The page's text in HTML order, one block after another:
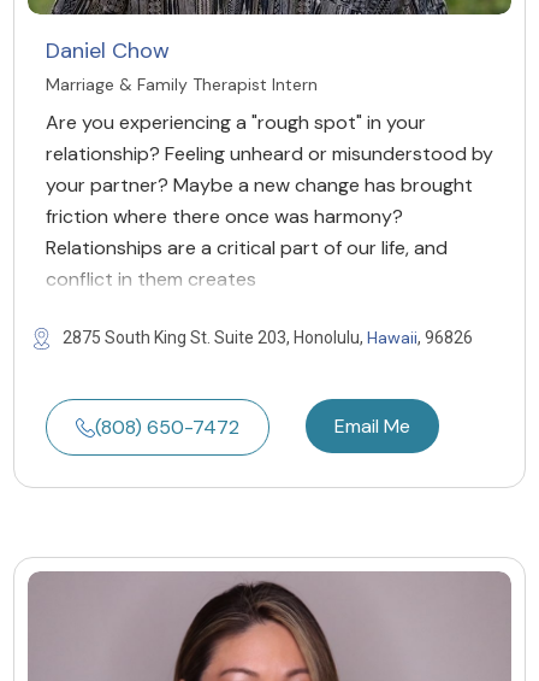
Daniel Chow
Marriage & Family Therapist Intern
Are you experiencing a "rough spot" in your
relationship? Feeling unheard or misunderstood by
your partner? Maybe a new change has brought
friction where there once was harmony?
Relationships are a critical part of our life, and
conflict in them creates
2875 South King St. Suite 203, Honolulu, Hawaii, 96826
(808) 650-7472 Email Me